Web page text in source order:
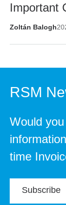
Important
Zoltán Balogh
RSM
Would
time
Subscribe